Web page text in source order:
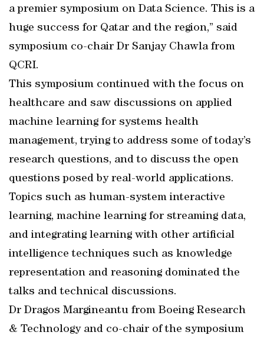
a premier symposium on Data Science. This is a
huge success for Qatar and the region,” said
symposium co-chair Dr Sanjay Chawla from
QCRI.
This symposium continued with the focus on
healthcare and saw discussions on applied
machine learning for systems health
management, trying to address some of today’s
research questions, and to discuss the open
questions posed by real-world applications.
Topics such as human-system interactive
learning, machine learning for streaming data,
and integrating learning with other artificial
intelligence techniques such as knowledge
representation and reasoning dominated the
talks and technical discussions.
Dr Dragos Margineantu from Boeing Research
& Technology and co-chair of the symposium